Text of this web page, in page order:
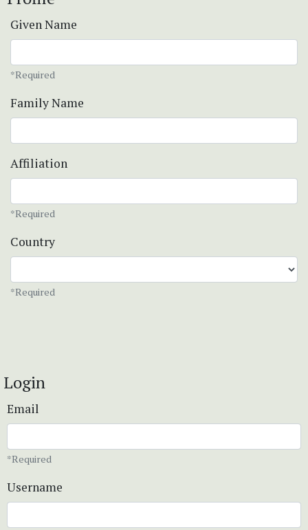
Given Name
*Required
Family Name
Affiliation
*Required
Country
*Required
Login
Email
*Required
Username